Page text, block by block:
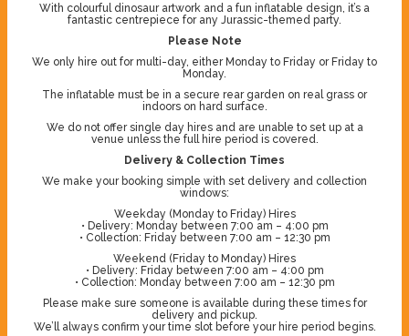
With colourful dinosaur artwork and a fun inflatable design, it’s a
fantastic centrepiece for any Jurassic-themed party.
Please Note
We only hire out for multi-day, either Monday to Friday or Friday to
Monday.
The inflatable must be in a secure rear garden on real grass or
indoors on hard surface.
We do not offer single day hires and are unable to set up at a
venue unless the full hire period is covered.
Delivery & Collection Times
We make your booking simple with set delivery and collection
windows:
Weekday (Monday to Friday) Hires
• Delivery: Monday between 7:00 am – 4:00 pm
• Collection: Friday between 7:00 am – 12:30 pm
Weekend (Friday to Monday) Hires
• Delivery: Friday between 7:00 am – 4:00 pm
• Collection: Monday between 7:00 am – 12:30 pm
Please make sure someone is available during these times for
delivery and pickup.
We’ll always confirm your time slot before your hire period begins.